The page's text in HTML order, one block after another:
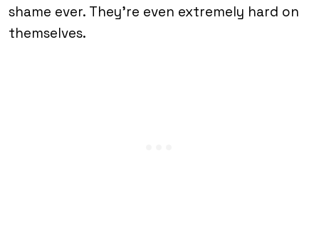
shame ever. They’re even extremely hard on
themselves.